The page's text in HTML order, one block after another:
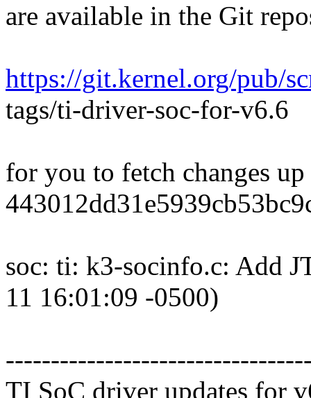
are available in the Git
https://git.kernel.org/pub/
tags/ti-driver-soc-for-v6.6
for you to fetch changes
soc: ti: k3-socinfo.c: Add
11 16:01:09 -0500)
TI SoC driver updates for